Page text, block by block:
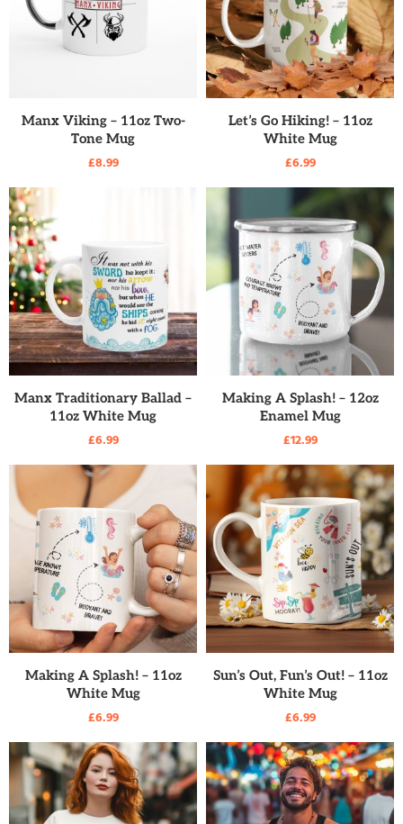
READ MORE
Manx Viking – 11oz Two-
Tone Mug
£8.99
READ MORE
Let’s Go Hiking! – 11oz
White Mug
£6.99
READ MORE
Manx Traditionary Ballad –
11oz White Mug
£6.99
READ MORE
Making A Splash! – 12oz
Enamel Mug
£12.99
READ MORE
Making A Splash! – 11oz
White Mug
£6.99
READ MORE
Sun’s Out, Fun’s Out! – 11oz
White Mug
£6.99